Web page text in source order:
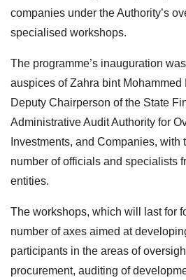
companies under the Authority’s
specialised workshops.
The programme’s inauguration
auspices of Zahra bint Mohammed
Deputy Chairperson of the State
Administrative Audit Authority for
Investments, and Companies, with
number of officials and specialists
entities.
The workshops, which will last for
number of axes aimed at
participants in the areas of
procurement, auditing of